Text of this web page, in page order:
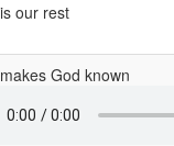
our rest
God known